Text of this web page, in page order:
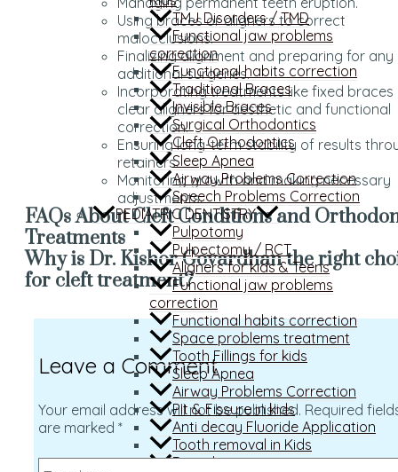
TMJ Disorders / TMD
Functional jaw problems
correction
Functional habits correction
Traditional Braces
Invisible Braces
Surgical Orthodontics
Cleft Orthodontics
Sleep Apnea
Airway Problems Correction
Speech Problems Correction
PEDIATRIC DENTISTRY
Pulpotomy
Pulpectomy / RCT
Aligners for kids & Teens
Functional jaw problems
correction
Functional habits correction
Space problems treatment
Tooth Fillings for kids
Sleep Apnea
Airway Problems Correction
Pit & Fissure in kids
Anti decay Fluoride Application
Tooth removal in Kids
Dental emergencies
Using braces or aligners to correct
malocclusions.
Finalizing alignment and preparing for any
additional surgeries.
Incorporating treatments like fixed braces
clear aligners for aesthetic and functional
correction.
Ensuring long-term stability of results
retainers.
Monitoring growth and making necessary
adjustments.
FAQs About Cleft Conditions and
Treatments
Why is Dr. Kishor Govardhan the right
for cleft treatment?
Leave a Comment
Your email address will not be published. Required
are marked *